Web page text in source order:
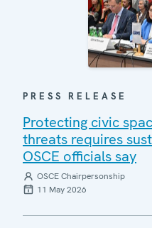
PRESS RELEASE
Protecting civic
threats requires
OSCE officials say
OSCE Chairpersonship
11 May 2026